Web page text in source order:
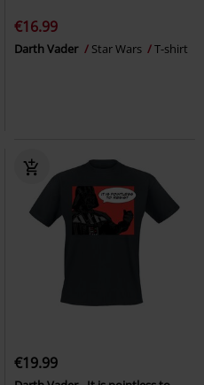
€16.99
Darth Vader Star Wars T-shirt
€19.99